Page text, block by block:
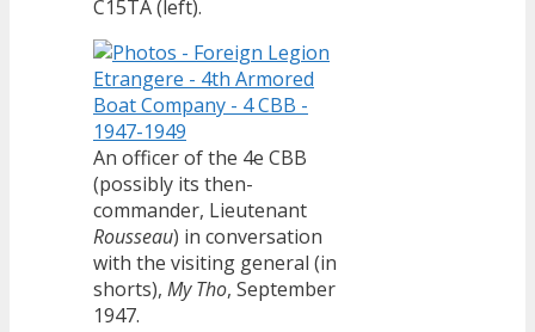
C15TA (left).
An officer of the 4e CBB
(possibly its then-
commander, Lieutenant
Rousseau) in conversation
with the visiting general (in
shorts), My Tho, September
1947.